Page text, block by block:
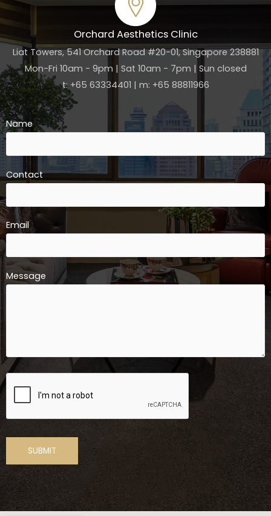
Orchard Aesthetics Clinic
Liat Towers, 541 Orchard Road #20-01, Singapore 238881
Mon-Fri 10am - 9pm | Sat 10am - 7pm | Sun closed
t: +65 63334401 | m: +65 88811966
Name
Contact
Email
Message